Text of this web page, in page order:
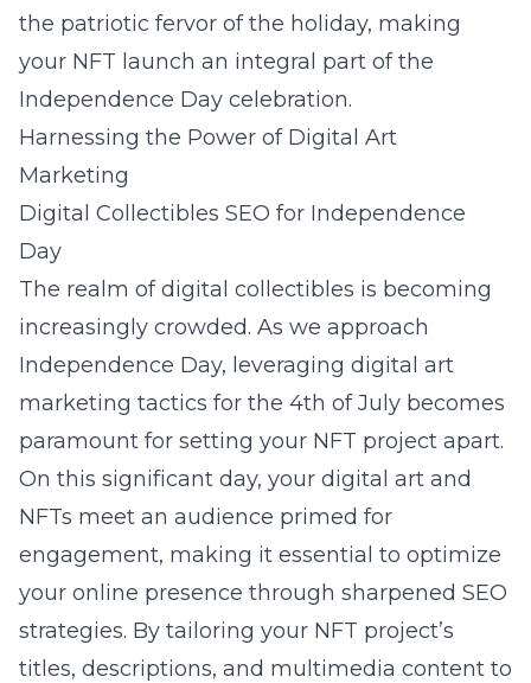
the patriotic fervor of the holiday, making
your NFT launch an integral part of the
Independence Day celebration.
Harnessing the Power of Digital Art
Marketing
Digital Collectibles SEO for Independence
Day
The realm of digital collectibles is becoming
increasingly crowded. As we approach
Independence Day, leveraging digital art
marketing tactics for the 4th of July becomes
paramount for setting your NFT project apart.
On this significant day, your digital art and
NFTs meet an audience primed for
engagement, making it essential to optimize
your online presence through sharpened SEO
strategies. By tailoring your NFT project’s
titles, descriptions, and multimedia content to